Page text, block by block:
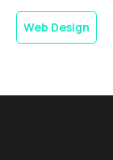
reduce page
stable user
Web Design